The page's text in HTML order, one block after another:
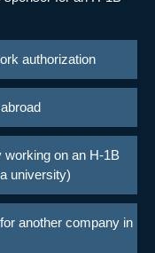
authorization
on an H-1B
university)
another company in